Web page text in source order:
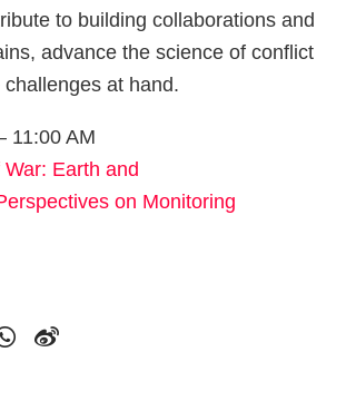
to building collaborations and
advance the science of conflict
at hand.
11:00 AM
Earth and
on Monitoring